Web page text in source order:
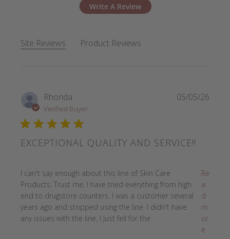
Write A Review
Site Reviews Product Reviews
Rhonda
Verified Buyer
EXCEPTIONAL QUALITY AND SERVICE!!
I can't say enough about this line of Skin Care
Products. Trust me, I have tried everything from high
end to drugstore counters. I was a customer several
years ago and stopped using the line. I didn't have
any issues with the line, I just fell for the
Re
a
d
m
or
e
read more about review content I can't say enough
05/05/26